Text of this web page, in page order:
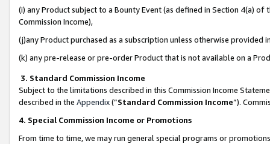
(i) any Product subject to a Bounty Event (as defined in Section 4(a)
Commission Income),
(j)any Product purchased as a subscription unless otherwise provided
(k) any pre-release or pre-order Product that is not available on a
3. Standard Commission Income
Subject to the limitations described in this Commission Income
described in the Appendix(”Standard Commission Income”).
4. Special Commission Income or Promotions
From time to time, we may run general special programs or